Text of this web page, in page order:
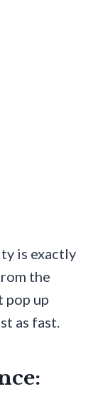
is exactly
the
pop up
as fast.